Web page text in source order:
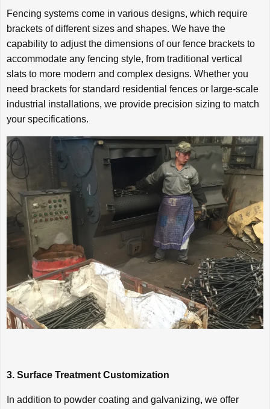
Fencing systems come in various designs, which require
brackets of different sizes and shapes. We have the
capability to adjust the dimensions of our fence brackets to
accommodate any fencing style, from traditional vertical
slats to more modern and complex designs. Whether you
need brackets for standard residential fences or large-scale
industrial installations, we provide precision sizing to match
your specifications.
3. Surface Treatment Customization
In addition to powder coating and galvanizing, we offer